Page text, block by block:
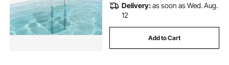
Delivery:as soon as Wed. Aug.
12
Add to Cart